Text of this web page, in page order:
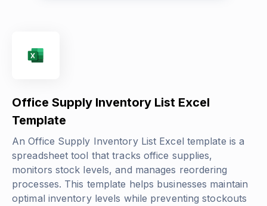
Office Supply Inventory List Excel
Template
An Office Supply Inventory List Excel template is a
spreadsheet tool that tracks office supplies,
monitors stock levels, and manages reordering
processes. This template helps businesses maintain
optimal inventory levels while preventing stockouts